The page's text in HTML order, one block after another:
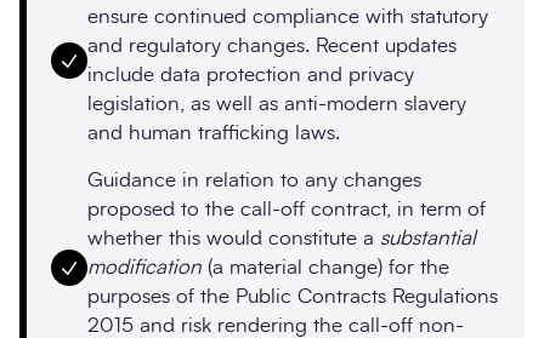
ensure continued compliance with statutory
and regulatory changes. Recent updates
include data protection and privacy
legislation, as well as anti-modern slavery
and human trafficking laws.
Guidance in relation to any changes
proposed to the call-off contract, in term of
whether this would constitute a substantial
modification (a material change) for the
purposes of the Public Contracts Regulations
2015 and risk rendering the call-off non-